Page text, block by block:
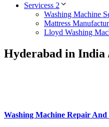
Servicess 2
Washing Machine
Mattress
Lloyd Washing
Hyderabad in India
Washing Machine Repair